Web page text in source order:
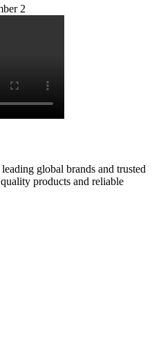
global brands and trusted
products and reliable